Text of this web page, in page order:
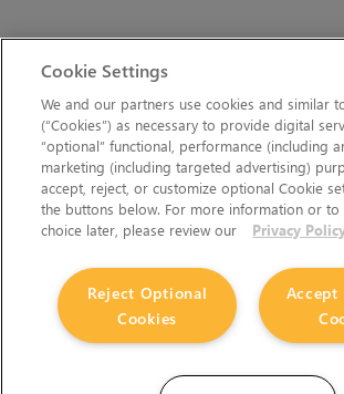
Cookie Settings
We and our partners use cookies and similar
(“Cookies”) as necessary to provide digital
“optional” functional, performance (including
marketing (including targeted advertising)
accept, reject, or customize optional Cookie
the buttons below. For more information or
choice later, please review our
Privacy
Reject Optional
Cookies